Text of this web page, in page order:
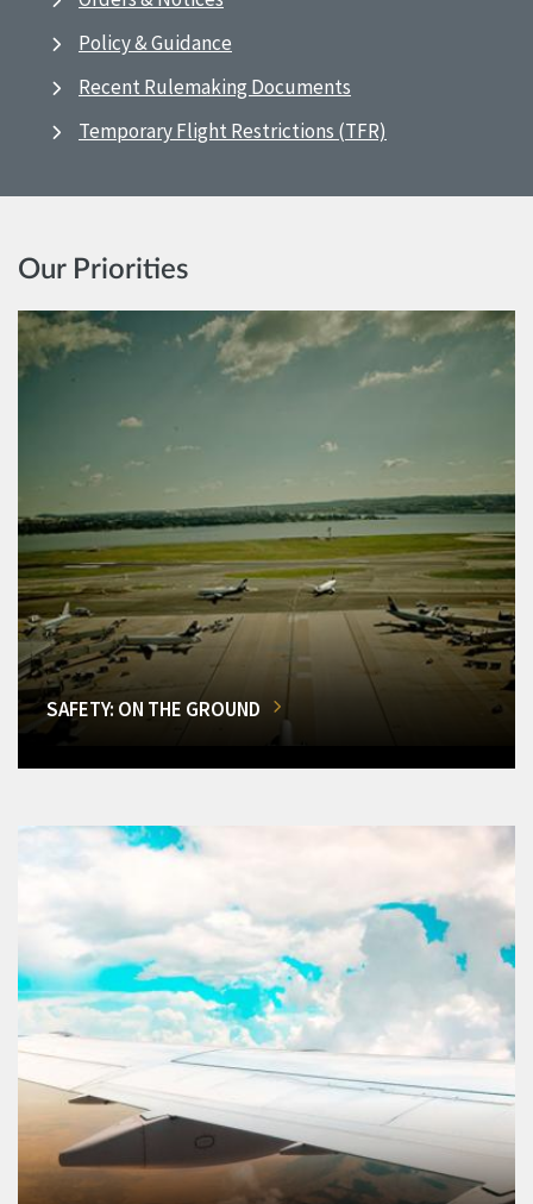
Policy & Guidance
Recent Rulemaking Documents
Temporary Flight Restrictions (TFR)
Our Priorities
SAFETY: ON THE GROUND